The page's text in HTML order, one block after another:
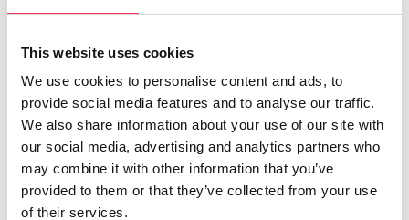
This website uses cookies
We use cookies to personalise content and ads, to
provide social media features and to analyse our traffic.
We also share information about your use of our site with
our social media, advertising and analytics partners who
may combine it with other information that you’ve
provided to them or that they’ve collected from your use
of their services.
agricultural policies through the provision of
The amendment highlights the unique mental
health challenges faced by those living in rural
areas, particularly farmers, who often
experience isolation and limited access to
mental health services. In some EU Member